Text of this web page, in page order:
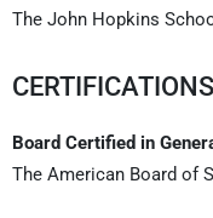
The John Hopkins
Board Certified in
The American Board of